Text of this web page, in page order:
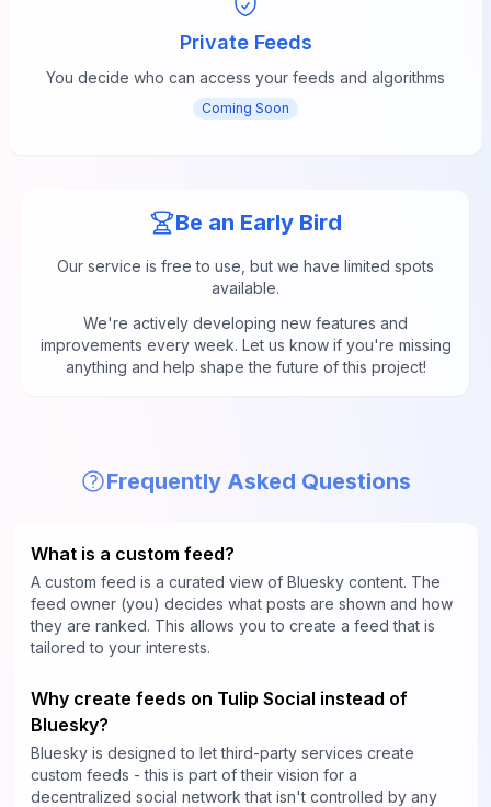
Private Feeds
You decide who can access your feeds and algorithms
Coming Soon
Be an Early Bird
Our service is free to use, but we have limited spots
available.
We're actively developing new features and
improvements every week. Let us know if you're missing
anything and help shape the future of this project!
Frequently Asked Questions
What is a custom feed?
A custom feed is a curated view of Bluesky content. The
feed owner (you) decides what posts are shown and how
they are ranked. This allows you to create a feed that is
tailored to your interests.
Why create feeds on Tulip Social instead of
Bluesky?
Bluesky is designed to let third-party services create
custom feeds - this is part of their vision for a
decentralized social network that isn't controlled by any